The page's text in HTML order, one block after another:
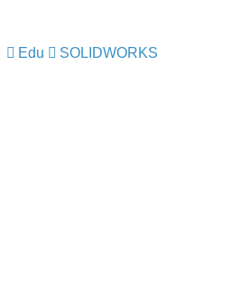
Edu SOLIDWORKS